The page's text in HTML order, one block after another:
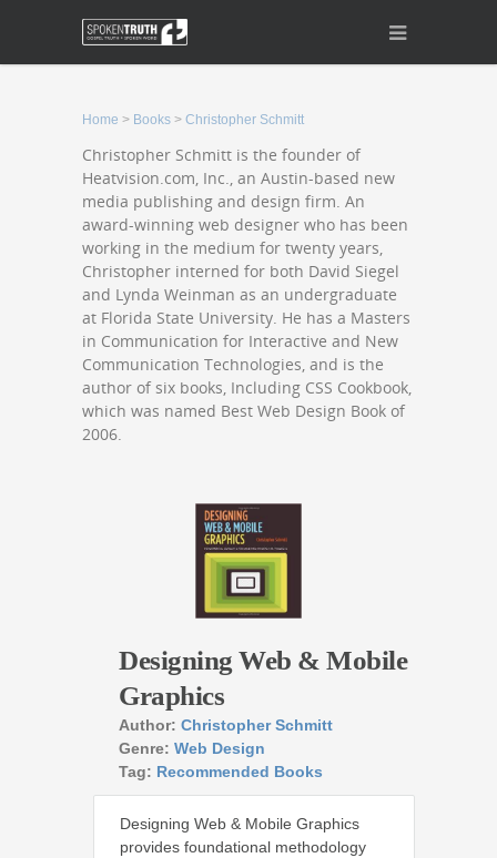
Home > Books > Christopher Schmitt
Christopher Schmitt is the founder of
Heatvision.com, Inc., an Austin-based new
media publishing and design firm. An
award-winning web designer who has been
working in the medium for twenty years,
Christopher interned for both David Siegel
and Lynda Weinman as an undergraduate
at Florida State University. He has a Masters
in Communication for Interactive and New
Communication Technologies, and is the
author of six books, Including CSS Cookbook,
which was named Best Web Design Book of
2006.
Designing Web & Mobile
Graphics
Author: Christopher Schmitt
Genre: Web Design
Tag: Recommended Books
Designing Web & Mobile Graphics
provides foundational methodology